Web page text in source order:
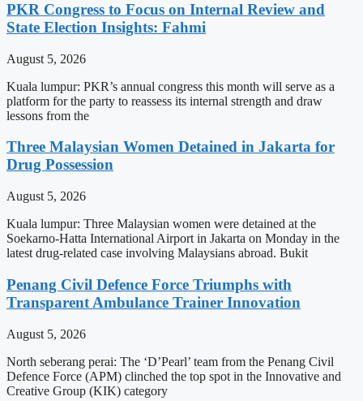
PKR Congress to Focus on Internal Review and
State Election Insights: Fahmi
August 5, 2026
Kuala lumpur: PKR’s annual congress this month will serve as a
platform for the party to reassess its internal strength and draw
lessons from the
Three Malaysian Women Detained in Jakarta for
Drug Possession
August 5, 2026
Kuala lumpur: Three Malaysian women were detained at the
Soekarno-Hatta International Airport in Jakarta on Monday in the
latest drug-related case involving Malaysians abroad. Bukit
Penang Civil Defence Force Triumphs with
Transparent Ambulance Trainer Innovation
August 5, 2026
North seberang perai: The ‘D’Pearl’ team from the Penang Civil
Defence Force (APM) clinched the top spot in the Innovative and
Creative Group (KIK) category